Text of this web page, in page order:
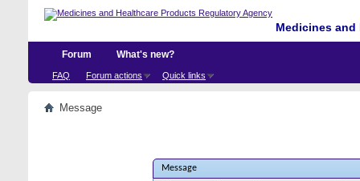
Medicines
Forum
FAQ Forum actions Quick links
What's new?
Message
Message